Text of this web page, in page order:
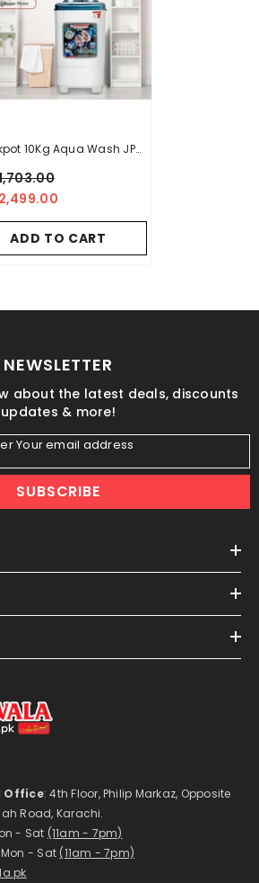
10Kg Aqua Wash JP-
ADD TO CART
NEWSLETTER
about the latest deals, discounts
updates & more!
Your email address
SUBSCRIBE
Office: 4th Floor, Philip Markaz, Opposite
Road, Karachi.
- Sat (11am - 7pm)
- Sat (11am - 7pm)